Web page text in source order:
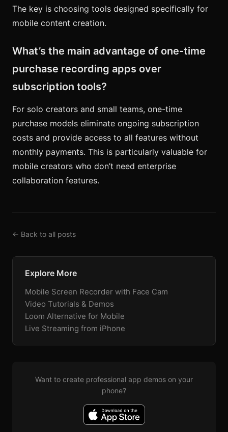
The key is choosing tools designed specifically for
mobile content creation.
What’s the main advantage of one-time
purchase recording apps over
subscription tools?
For solo creators and small teams, one-time
purchase models eliminate ongoing subscription
costs and provide access to all features without
monthly payments. This is particularly valuable for
mobile creators who don’t need enterprise
collaboration features.
← Back to all posts
Explore More
Mobile Screen Recorder with Face Cam
Video Tutorials & Demos
Loom Alternative for Mobile
Live Streaming from iPhone
Want to create professional app demos on your
phone?